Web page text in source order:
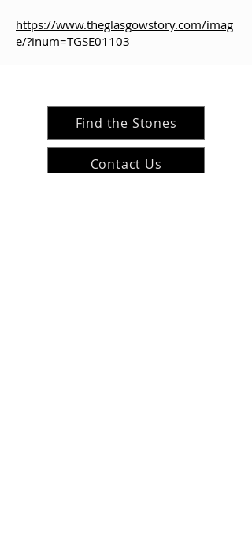
https://www.theglasgowstory.com/imag
e/?inum=TGSE01103
Find the Stones
Contact Us